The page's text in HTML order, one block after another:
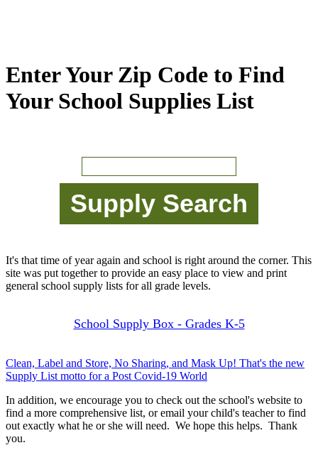
Enter Your Zip Code to Find
Your School Supplies List
It's that time of year again and school is right around the corner. This
site was put together to provide an easy place to view and print
general school supply lists for all grade levels.
School Supply Box - Grades K-5
Clean, Label and Store, No Sharing, and Mask Up! That's the new
Supply List motto for a Post Covid-19 World
In addition, we encourage you to check out the school's website to
find a more comprehensive list, or email your child's teacher to find
out exactly what he or she will need. We hope this helps. Thank
you.